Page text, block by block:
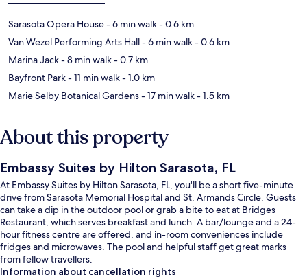
Sarasota Opera House- 6 min walk- 0.6 km
Van Wezel Performing Arts Hall- 6 min walk- 0.6 km
Marina Jack- 8 min walk- 0.7 km
Bayfront Park- 11 min walk- 1.0 km
Marie Selby Botanical Gardens- 17 min walk- 1.5 km
About this property
Embassy Suites by Hilton Sarasota, FL
At Embassy Suites by Hilton Sarasota, FL, you'll be a short five-minute
drive from Sarasota Memorial Hospital and St. Armands Circle. Guests
can take a dip in the outdoor pool or grab a bite to eat at Bridges
Restaurant, which serves breakfast and lunch. A bar/lounge and a 24-
hour fitness centre are offered, and in-room conveniences include
fridges and microwaves. The pool and helpful staff get great marks
from fellow travellers.
Information about cancellation rights